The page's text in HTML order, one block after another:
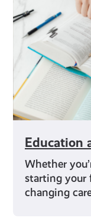
Education
Whether
starting your
changing